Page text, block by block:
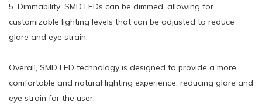
5. Dimmability: SMD LEDs can be dimmed, allowing for
customizable lighting levels that can be adjusted to reduce
glare and eye strain.
Overall, SMD LED technology is designed to provide a more
comfortable and natural lighting experience, reducing glare and
eye strain for the user.